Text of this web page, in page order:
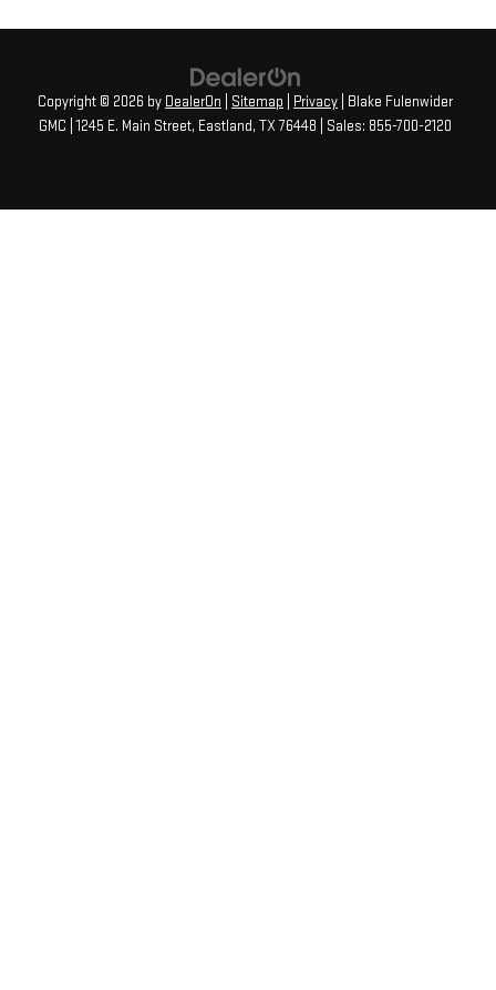
Copyright © 2026 by DealerOn Sitemap Privacy | Blake Fulenwider
GMC 1245 E. Main Street, Eastland, TX76448 | Sales: 855-700-2120